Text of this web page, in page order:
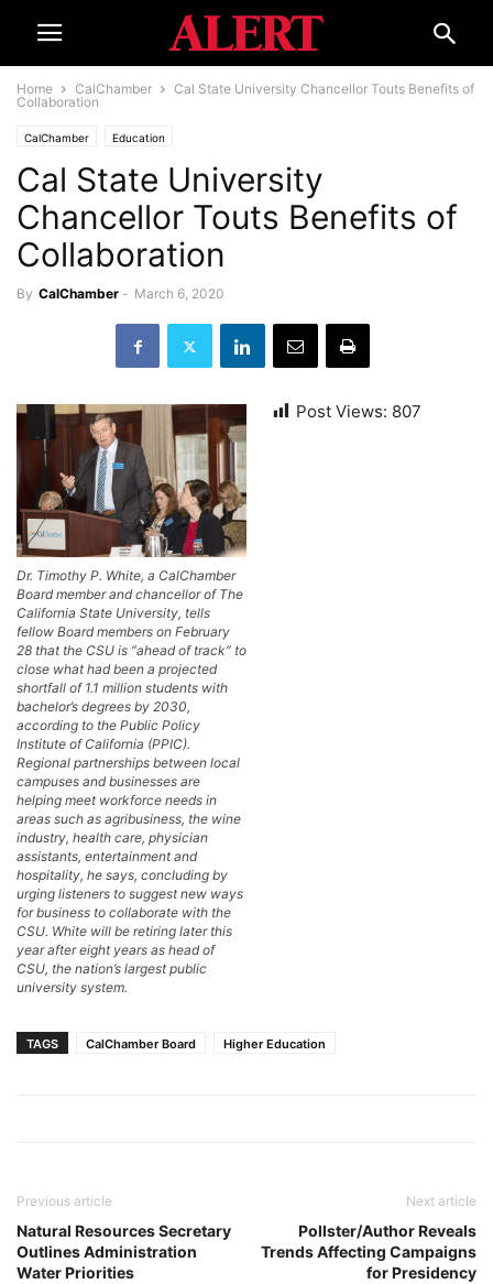
Home CalChamber
Cal State University Chancellor Touts Benefits of
Collaboration
CalChamber Education
Cal State University
Chancellor Touts Benefits of
Collaboration
By CalChamber - March 6, 2020
Dr. Timothy P. White, a CalChamber
Board member and chancellor of The
California State University, tells
fellow Board members on February
28 that the CSU is “ahead of track” to
close what had been a projected
shortfall of 1.1 million students with
bachelor’s degrees by 2030,
according to the Public Policy
Institute of California (PPIC).
Regional partnerships between local
campuses and businesses are
helping meet workforce needs in
areas such as agribusiness, the wine
industry, health care, physician
assistants, entertainment and
hospitality, he says, concluding by
urging listeners to suggest new ways
for business to collaborate with the
CSU. White will be retiring later this
year after eight years as head of
CSU, the nation’s largest public
university system.
Post Views: 807
TAGS CalChamber Board Higher Education
Previous article
Natural Resources Secretary
Outlines Administration
Water Priorities
Next article
Pollster/Author Reveals
Trends Affecting Campaigns
for Presidency